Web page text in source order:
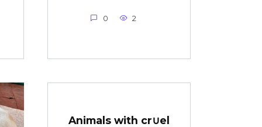
0 2
Animals with cr∪el